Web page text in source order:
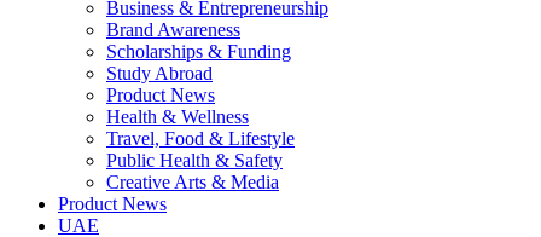
Business & Entrepreneurship
Brand Awareness
Scholarships & Funding
Study Abroad
Product News
Health & Wellness
Travel, Food & Lifestyle
Public Health & Safety
Creative Arts & Media
Product News
UAE